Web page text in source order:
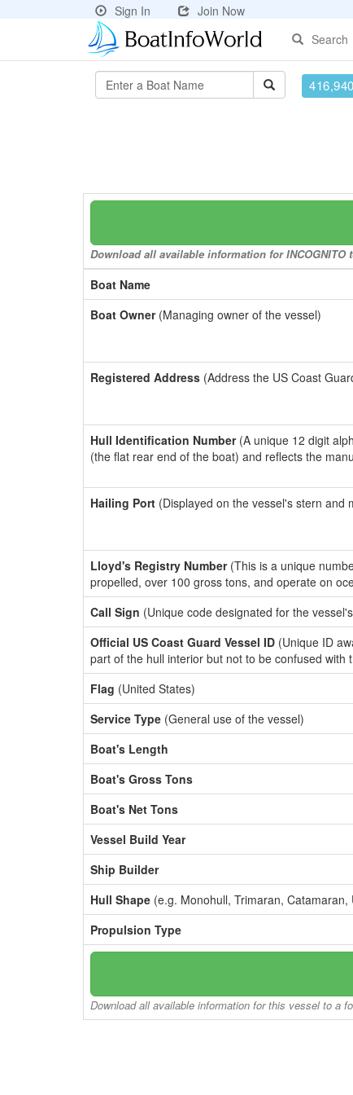
Sign In
Join Now
Search
Download all available information for
Boat Name
Boat Owner(Managing owner of the vessel)
Registered Address (Address the US Coast
Hull Identification Number(A unique 12 digit
(the flat rear end of the boat) and reflects the
Hailing Port (Displayed on the vessel's stern and
Lloyd's Registry Number(This is a unique
propelled, over 100 gross tons, and operate on
Call Sign (Unique code designated for the
Official US Coast Guard Vessel ID (Unique ID
part of the hull interior but not to be confused
Flag (United States)
Service Type (General use of the vessel)
Boat's Length
Boat's Gross Tons
Boat's Net Tons
Vessel Build Year
Ship Builder
Hull Shape (e.g. Monohull, Trimaran, Catamaran,
Propulsion Type
Download all available information for this vessel to a